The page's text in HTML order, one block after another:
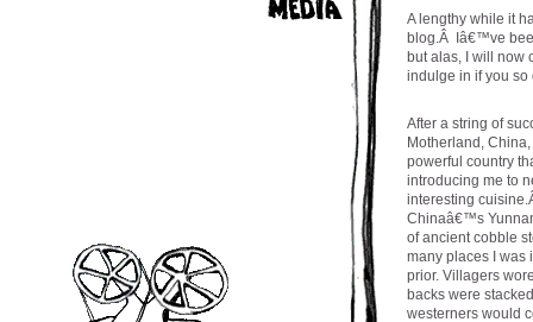
A lengthy while it
blog.Â Iâ€™ve
but alas, I will now
indulge in if you so
After a string of
Motherland,
powerful country
introducing me to
interesting
Chinaâ€™s
of ancient cobble
many places I was
prior. Villagers
backs were
westerners would